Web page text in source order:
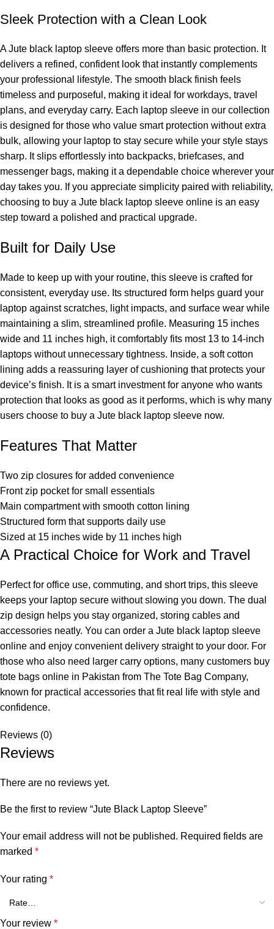
Sleek Protection with a Clean Look
A Jute black laptop sleeve offers more than basic protection. It
delivers a refined, confident look that instantly complements
your professional lifestyle. The smooth black finish feels
timeless and purposeful, making it ideal for workdays, travel
plans, and everyday carry. Each laptop sleeve in our collection
is designed for those who value smart protection without extra
bulk, allowing your laptop to stay secure while your style stays
sharp. It slips effortlessly into backpacks, briefcases, and
messenger bags, making it a dependable choice wherever your
day takes you. If you appreciate simplicity paired with reliability,
choosing to buy a Jute black laptop sleeve online is an easy
step toward a polished and practical upgrade.
Built for Daily Use
Made to keep up with your routine, this sleeve is crafted for
consistent, everyday use. Its structured form helps guard your
laptop against scratches, light impacts, and surface wear while
maintaining a slim, streamlined profile. Measuring 15 inches
wide and 11 inches high, it comfortably fits most 13 to 14-inch
laptops without unnecessary tightness. Inside, a soft cotton
lining adds a reassuring layer of cushioning that protects your
device’s finish. It is a smart investment for anyone who wants
protection that looks as good as it performs, which is why many
users choose to buy a Jute black laptop sleeve now.
Features That Matter
Two zip closures for added convenience
Front zip pocket for small essentials
Main compartment with smooth cotton lining
Structured form that supports daily use
Sized at 15 inches wide by 11 inches high
A Practical Choice for Work and Travel
Perfect for office use, commuting, and short trips, this sleeve
keeps your laptop secure without slowing you down. The dual
zip design helps you stay organized, storing cables and
accessories neatly. You can order a Jute black laptop sleeve
online and enjoy convenient delivery straight to your door. For
those who also need larger carry options, many customers buy
tote bags online in Pakistan from The Tote Bag Company,
known for practical accessories that fit real life with style and
confidence.
Reviews (0)
Reviews
There are no reviews yet.
Be the first to review “Jute Black Laptop Sleeve”
Your email address will not be published. Required fields are
marked *
Your rating *
Your review *